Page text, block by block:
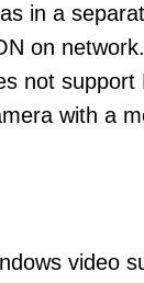
in a
on
not support
with a
video